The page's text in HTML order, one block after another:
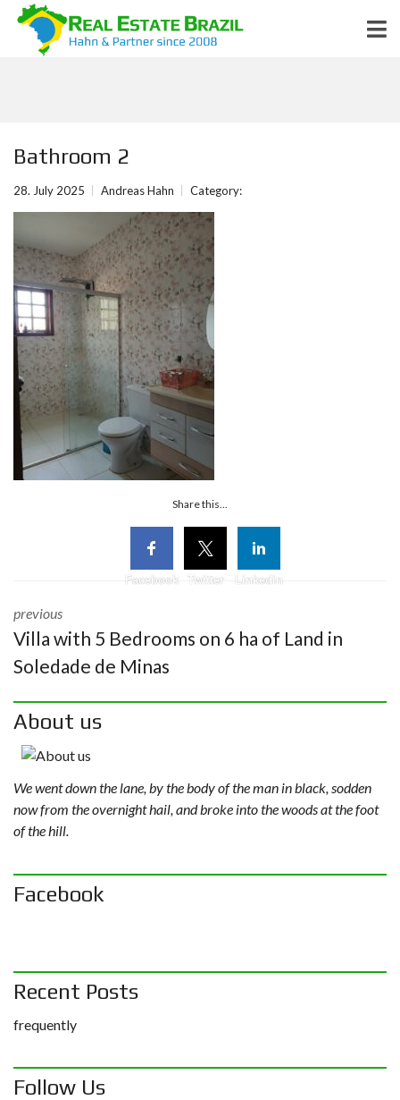
Bathroom 2
28. July 2025 Andreas Hahn Category:
Share this...
Facebook Twitter Linkedin
previous
Villa with 5 Bedrooms on 6 ha of Land in
Soledade de Minas
About us
We went down the lane, by the body of the man in black, sodden
now from the overnight hail, and broke into the woods at the foot
of the hill.
Facebook
Recent Posts
frequently
Follow Us